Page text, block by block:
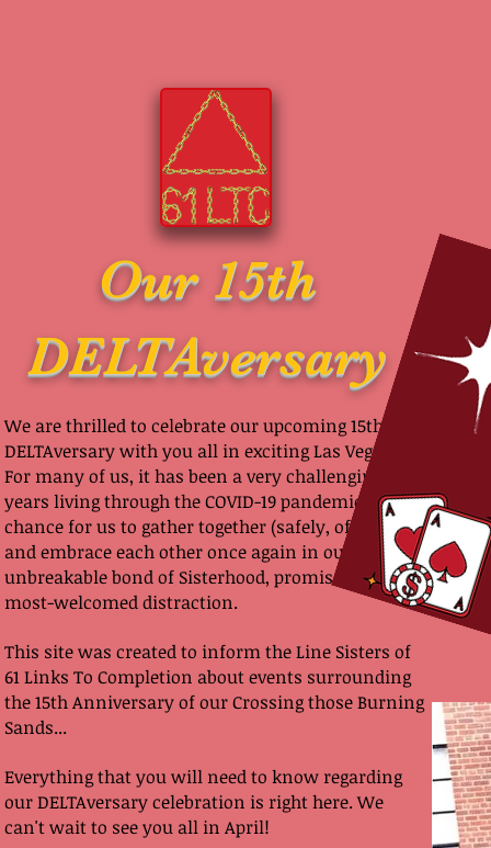
Our 15th
DELTAversary
We are thrilled to celebrate our upcoming 15th
DELTAversary with you all in exciting Las Vegas!
For many of us, it has been a very challenging 2
years living through the COVID-19 pandemic. A
chance for us to gather together (safely, of course)
and embrace each other once again in our
unbreakable bond of Sisterhood, promises to be a
most-welcomed distraction.
This site was created to inform the Line Sisters of
61 Links To Completion about events surrounding
the 15th Anniversary of our Crossing those Burning
Sands...
Everything that you will need to know regarding
our DELTAversary celebration is right here. We
can't wait to see you all in April!